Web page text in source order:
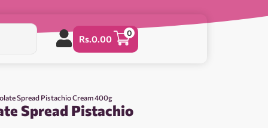
Rs.0.00
0
Spread Pistachio Cream 400g
Spread Pistachio